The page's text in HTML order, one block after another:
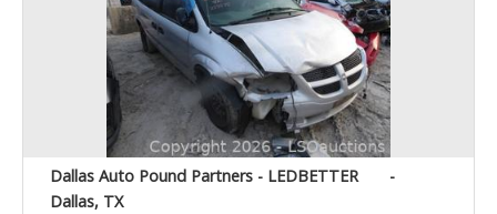
Dallas Auto Pound Partners - LEDBETTER
-
Dallas, TX